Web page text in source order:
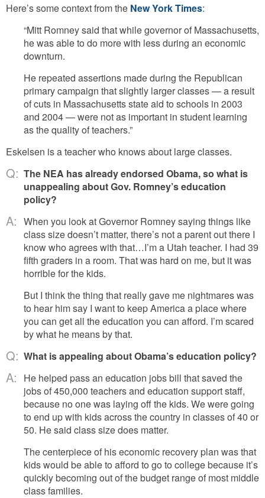
Here’s some context from the New York Times:
“Mitt Romney said that while governor of Massachusetts,
he was able to do more with less during an economic
downturn.
He repeated assertions made during the Republican
primary campaign that slightly larger classes — a result
of cuts in Massachusetts state aid to schools in 2003
and 2004 — were not as important in student learning
as the quality of teachers.”
Eskelsen is a teacher who knows about large classes.
Q: The NEA has already endorsed Obama, so what is
unappealing about Gov. Romney’s education
policy?
A: When you look at Governor Romney saying things like
class size doesn’t matter, there’s not a parent out there I
know who agrees with that…I’m a Utah teacher. I had 39
fifth graders in a room. That was hard on me, but it was
horrible for the kids.
But I think the thing that really gave me nightmares was
to hear him say I want to keep America a place where
you can get all the education you can afford. I’m scared
by what he means by that.
Q: What is appealing about Obama’s education policy?
A:
He helped pass an education jobs bill that saved the
jobs of 450,000 teachers and education support staff,
because no one was laying off the kids. We were going
to end up with kids across the country in classes of 40 or
50. He said class size does matter.
The centerpiece of his economic recovery plan was that
kids would be able to afford to go to college because it’s
quickly becoming out of the budget range of most middle
class families.